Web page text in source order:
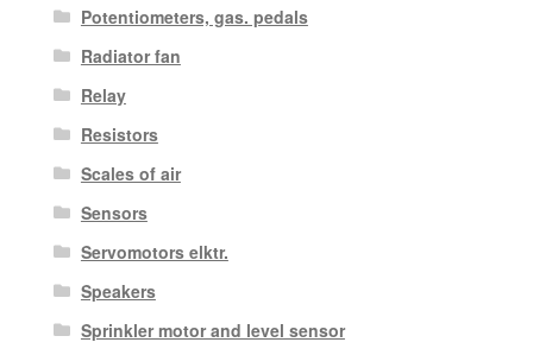
Potentiometers, gas. pedals
Radiator fan
Relay
Resistors
Scales of air
Sensors
Servomotors elktr.
Speakers
Sprinkler motor and level sensor